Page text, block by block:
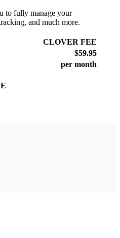
to fully manage your
and much more.
CLOVER FEE
$59.95
per month